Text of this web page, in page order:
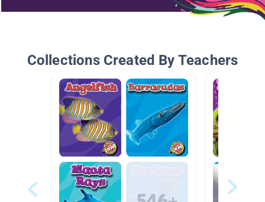
Collections Created By Teachers